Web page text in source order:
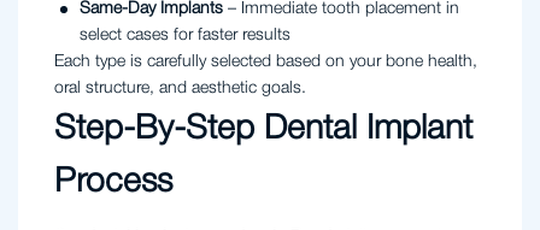
Same-Day Implants – Immediate tooth placement in
select cases for faster results
Each type is carefully selected based on your bone health,
oral structure, and aesthetic goals.
Step-By-Step Dental Implant
Process